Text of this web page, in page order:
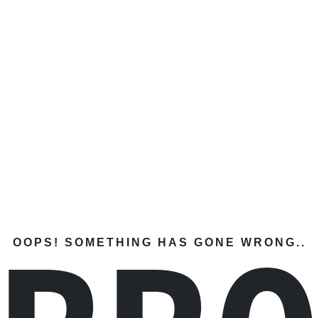
OOPS! SOMETHING HAS GONE WRONG..